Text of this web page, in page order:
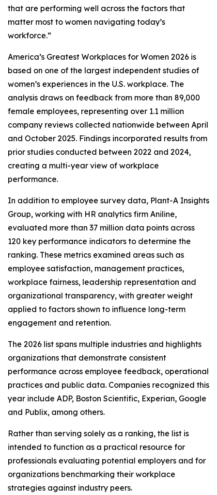
that are performing well across the factors that
matter most to women navigating today’s
workforce.”
America’s Greatest Workplaces for Women 2026 is
based on one of the largest independent studies of
women’s experiences in the U.S. workplace. The
analysis draws on feedback from more than 89,000
female employees, representing over 1.1 million
company reviews collected nationwide between April
and October 2025. Findings incorporated results from
prior studies conducted between 2022 and 2024,
creating a multi-year view of workplace
performance.
In addition to employee survey data, Plant-A Insights
Group, working with HR analytics firm Aniline,
evaluated more than 37 million data points across
120 key performance indicators to determine the
ranking. These metrics examined areas such as
employee satisfaction, management practices,
workplace fairness, leadership representation and
organizational transparency, with greater weight
applied to factors shown to influence long-term
engagement and retention.
The 2026 list spans multiple industries and highlights
organizations that demonstrate consistent
performance across employee feedback, operational
practices and public data. Companies recognized this
year include ADP, Boston Scientific, Experian, Google
and Publix, among others.
Rather than serving solely as a ranking, the list is
intended to function as a practical resource for
professionals evaluating potential employers and for
organizations benchmarking their workplace
strategies against industry peers.